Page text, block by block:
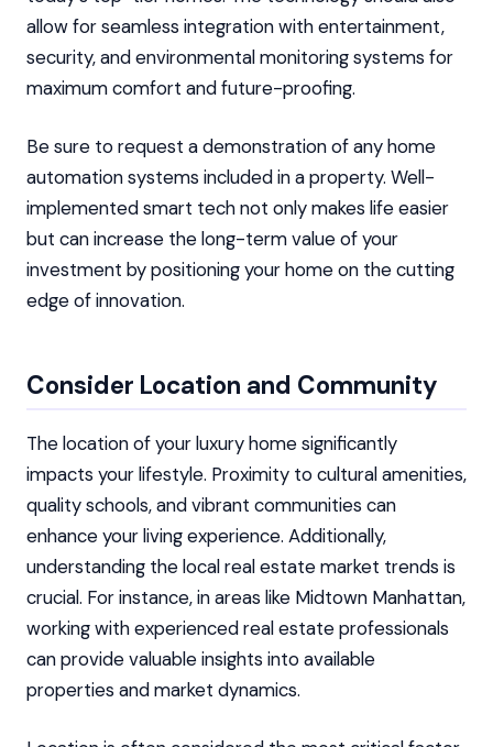
allow for seamless integration with entertainment,
security, and environmental monitoring systems for
maximum comfort and future-proofing.
Be sure to request a demonstration of any home
automation systems included in a property. Well-
implemented smart tech not only makes life easier
but can increase the long-term value of your
investment by positioning your home on the cutting
edge of innovation.
Consider Location and Community
The location of your luxury home significantly
impacts your lifestyle. Proximity to cultural amenities,
quality schools, and vibrant communities can
enhance your living experience. Additionally,
understanding the local real estate market trends is
crucial. For instance, in areas like Midtown Manhattan,
working with experienced real estate professionals
can provide valuable insights into available
properties and market dynamics.